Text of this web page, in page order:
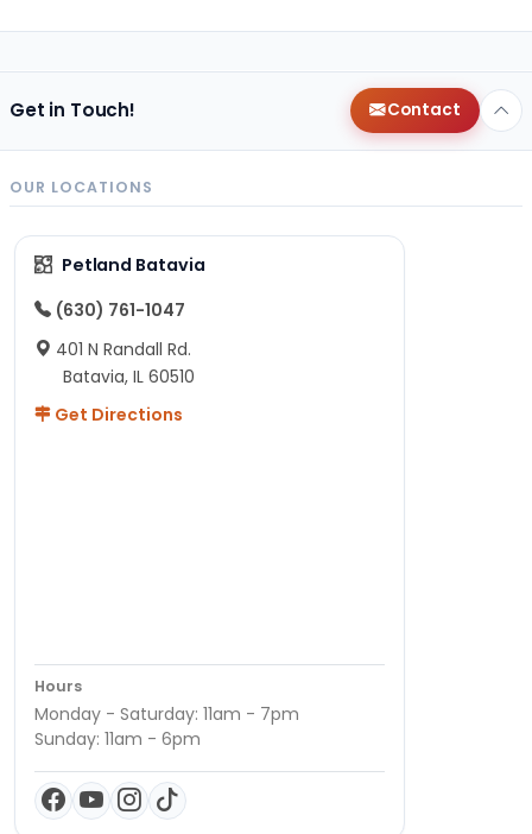
Get in Touch! Contact
OUR LOCATIONS
Petland Batavia
(630) 761-1047
401 N Randall Rd.
Batavia, IL 60510
Get Directions
Hours
Monday - Saturday: 11am - 7pm
Sunday: 11am - 6pm